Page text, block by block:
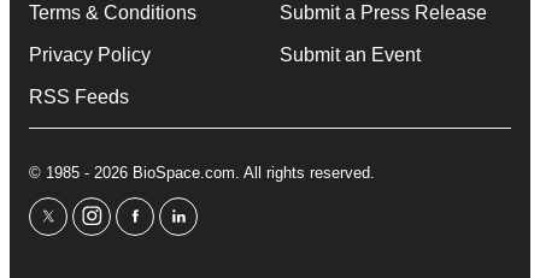
Terms & Conditions
Privacy Policy
RSS Feeds
Submit a Press Release
Submit an Event
© 1985 - 2026 BioSpace.com. All rights reserved.
twitterinstagram
facebooklinkedin